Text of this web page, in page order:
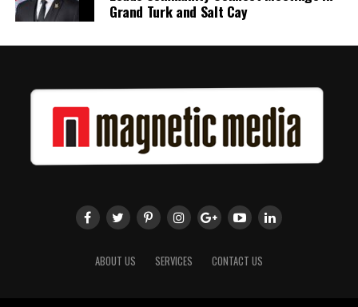
Grand Turk and Salt Cay
ABOUT US SERVICES CONTACT US